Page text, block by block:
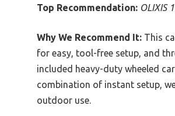
Top Recommendation: OLIXIS
Why We Recommend It: This
for easy, tool-free setup, and
included heavy-duty wheeled
combination of instant setup,
outdoor use.